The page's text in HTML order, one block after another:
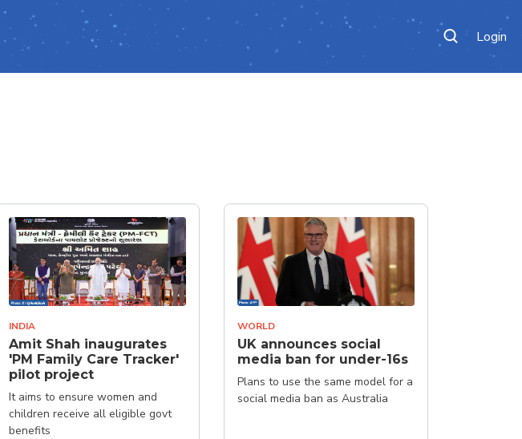
Login
INDIA
Amit Shah inaugurates
'PM Family Care Tracker'
pilot project
It aims to ensure women and
children receive all eligible govt
benefits
WORLD
UK announces social
media ban for under-16s
Plans to use the same model for a
social media ban as Australia